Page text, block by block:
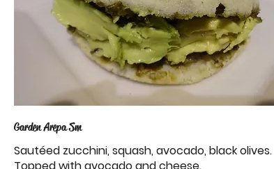
Garden Arepa Sm
Sautéed zucchini, squash, avocado, black olives.